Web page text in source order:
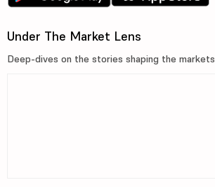
Under The Market Lens
Deep-dives on the stories shaping the markets